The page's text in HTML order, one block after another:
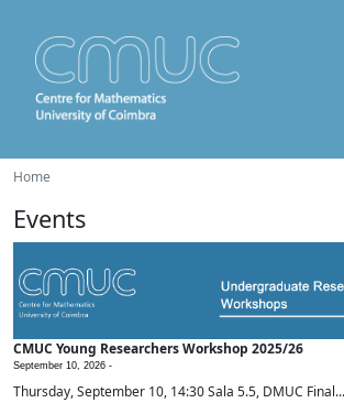
Home
Events
CMUC Young Researchers Workshop 2025/26
September 10, 2026 -
Thursday, September 10, 14:30 Sala 5.5, DMUC Final...